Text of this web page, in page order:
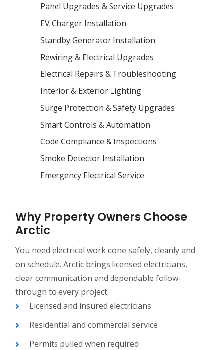
Panel Upgrades & Service Upgrades
EV Charger Installation
Standby Generator Installation
Rewiring & Electrical Upgrades
Electrical Repairs & Troubleshooting
Interior & Exterior Lighting
Surge Protection & Safety Upgrades
Smart Controls & Automation
Code Compliance & Inspections
Smoke Detector Installation
Emergency Electrical Service
Why Property Owners Choose
Arctic
You need electrical work done safely, cleanly and
on schedule. Arctic brings licensed electricians,
clear communication and dependable follow-
through to every project.
Licensed and insured electricians
Residential and commercial service
Permits pulled when required